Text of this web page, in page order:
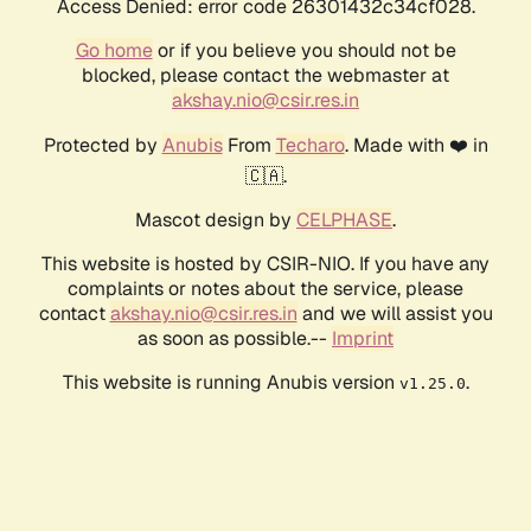
Access Denied: error code 26301432c34cf028.
Go homeor if you believe you should not be
blocked, please contact the webmaster at
akshay.nio@csir.res.in
Protected by AnubisFrom Techaro. Made with ❤️ in
🇨🇦.
Mascot design by CELPHASE.
This website is hosted by CSIR-NIO. If you have any
complaints or notes about the service, please
contactakshay.nio@csir.res.in and we will assist you
as soon as possible.-- Imprint
This website is running Anubis version v1.25.0.